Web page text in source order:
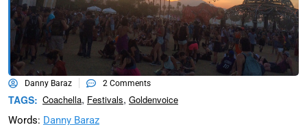
Danny Baraz 2 Comments
TAGS: Coachella, Festivals, Goldenvoice
Words: Danny Baraz